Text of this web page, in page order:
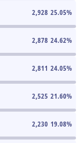
2,928 25.05%
2,878 24.62%
2,811 24.05%
2,525 21.60%
2,230 19.08%